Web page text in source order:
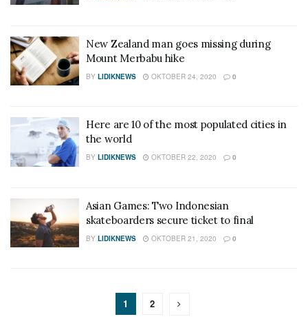
New Zealand man goes missing during
Mount Merbabu hike
BY LIDIKNEWS OKTOBER 24, 2020 0
Here are 10 of the most populated cities in
the world
BY LIDIKNEWS OKTOBER 22, 2020 0
Asian Games: Two Indonesian
skateboarders secure ticket to final
BY LIDIKNEWS OKTOBER 21, 2020 0
1 2